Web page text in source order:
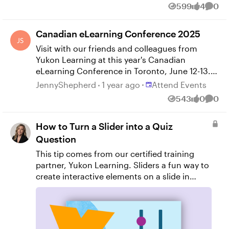
599
Views 4
likes 0
Canadian eLearning Conference 2025
Visit with our friends and colleagues from
Yukon Learning at this year's Canadian
eLearning Conference in Toronto, June 12-13.
Yukon will offer a workshop on Articulate
Storyline 360 on Day 1, followed by a
concurrent session on Day 2. Check the event
JennyShepherd 1 year ago Place Attend Events
Attend Events
543
Views 0
likes 0
How to Turn a Slider into a Quiz
Question
This tip comes from our certified training
partner, Yukon Learning. Sliders a fun way to
create interactive elements on a slide in
Storyline, and you may have used them to do
things like show a timeline of events or even
used them in a gamified slide. But did you
know that you can you use them to answer